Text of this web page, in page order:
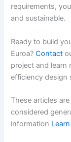
requirements,
and sustainable.
Ready to build
Euroa?Contact
project and
efficiency design
These articles
considered
information